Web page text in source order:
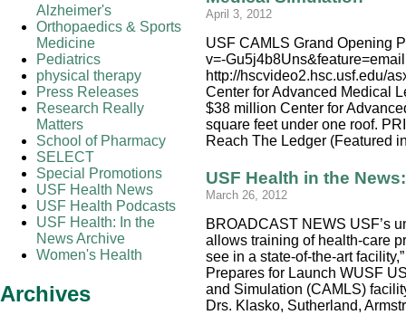
Alzheimer's
Orthopaedics & Sports
Medicine
Pediatrics
physical therapy
Press Releases
Research Really
Matters
School of Pharmacy
SELECT
Special Promotions
USF Health News
USF Health Podcasts
USF Health: In the
News Archive
Women's Health
Archives
April 3, 2012
USF CAMLS Grand Opening
v=-
http://hscvideo2.hsc.usf.edu/
Center for Advanced Medical
$38 million Center for
square feet under one roof.
Reach The Ledger (Featured
USF Health in the
March 26, 2012
BROADCAST NEWS USF’s
allows training of health-care
see in a state-of-the-art
Prepares for Launch WUSF
and Simulation (CAMLS)
Drs. Klasko, Sutherland,